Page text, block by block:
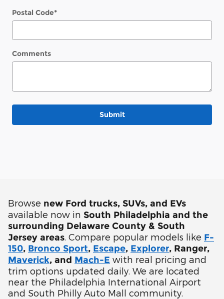
Postal Code*
Comments
Submit
Browse new Ford trucks, SUVs, and EVs
available now in South Philadelphia and the
surrounding Delaware County & South
Jersey areas . Compare popular models like F-
150, Bronco Sport, Escape, Explorer, Ranger,
Maverick, and Mach-E with real pricing and
trim options updated daily. We are located
near the Philadelphia International Airport
and South Philly Auto Mall community.